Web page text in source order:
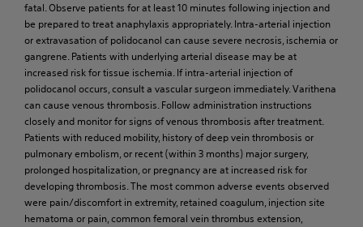
fatal. Observe patients for at least 10 minutes following injection and
be prepared to treat anaphylaxis appropriately. Intra-arterial injection
or extravasation of polidocanol can cause severe necrosis, ischemia or
gangrene. Patients with underlying arterial disease may be at
increased risk for tissue ischemia. If intra-arterial injection of
polidocanol occurs, consult a vascular surgeon immediately. Varithena
can cause venous thrombosis. Follow administration instructions
closely and monitor for signs of venous thrombosis after treatment.
Patients with reduced mobility, history of deep vein thrombosis or
pulmonary embolism, or recent (within 3 months) major surgery,
prolonged hospitalization, or pregnancy are at increased risk for
developing thrombosis. The most common adverse events observed
were pain/discomfort in extremity, retained coagulum, injection site
hematoma or pain, common femoral vein thrombus extension,